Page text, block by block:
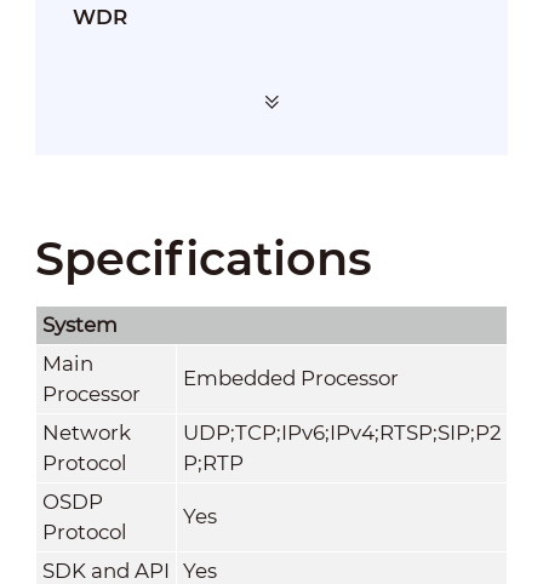
WDR
Specifications
System
Main
Processor
Embedded Processor
Network
Protocol
UDP;TCP;IPv6;IPv4;RTSP;SIP;P2
P;RTP
OSDP
Protocol
Yes
SDK and API Yes